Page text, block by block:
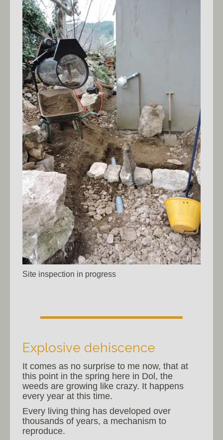
Site inspection in progress
Explosive dehiscence
It comes as no surprise to me now, that at
this point in the spring here in Dol, the
weeds are growing like crazy. It happens
every year at this time.
Every living thing has developed over
thousands of years, a mechanism to
reproduce.